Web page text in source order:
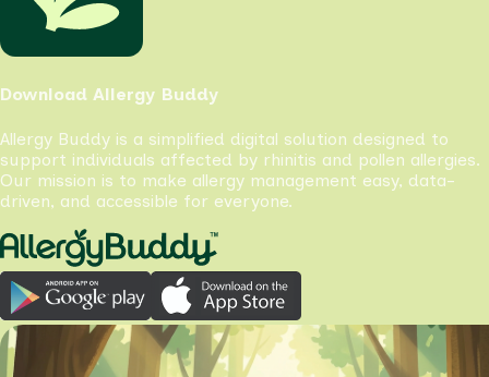
Download Allergy Buddy
Allergy Buddy is a simplified digital solution designed to
support individuals affected by rhinitis and pollen allergies.
Our mission is to make allergy management easy, data-
driven, and accessible for everyone.